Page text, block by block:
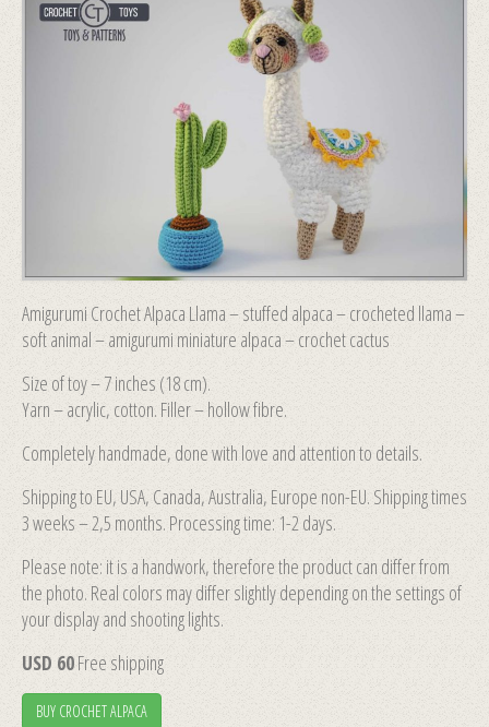
Amigurumi Crochet Alpaca Llama – stuffed alpaca – crocheted llama –
soft animal – amigurumi miniature alpaca – crochet cactus
Size of toy – 7 inches (18 сm).
Yarn – acrylic, cotton. Filler – hollow fibre.
Completely handmade, done with love and attention to details.
Shipping to EU, USA, Canada, Australia, Europe non-EU. Shipping times
3 weeks – 2,5 months. Processing time: 1-2 days.
Please note: it is a handwork, therefore the product can differ from
the photo. Real colors may differ slightly depending on the settings of
your display and shooting lights.
USD 60Free shipping
BUY CROCHET ALPACA